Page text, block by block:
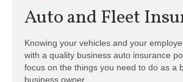
Auto and Fleet
Knowing your vehicles and your
with a quality business auto insurance
focus on the things you need to do as a
business owner.